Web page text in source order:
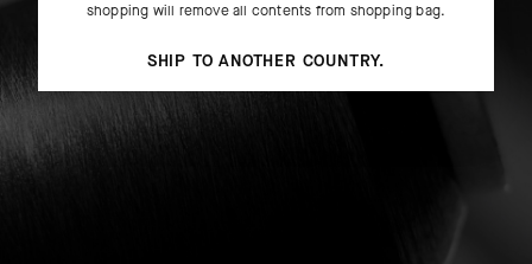
shopping will remove all contents from shopping bag.
SHIP TO ANOTHER COUNTRY.